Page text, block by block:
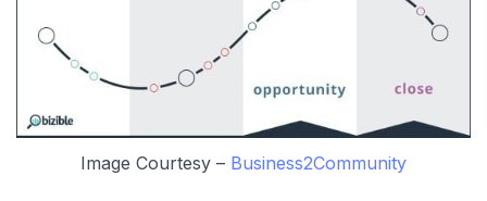
Image Courtesy – Business2Community